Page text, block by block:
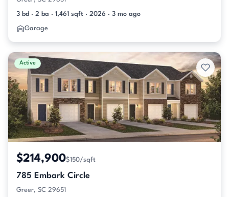
3 bd · 2 ba · 1,461 sqft · 2026 · 3 mo ago
Garage
Active
$214,900$150/sqft
785 Embark Circle
Greer, SC 29651